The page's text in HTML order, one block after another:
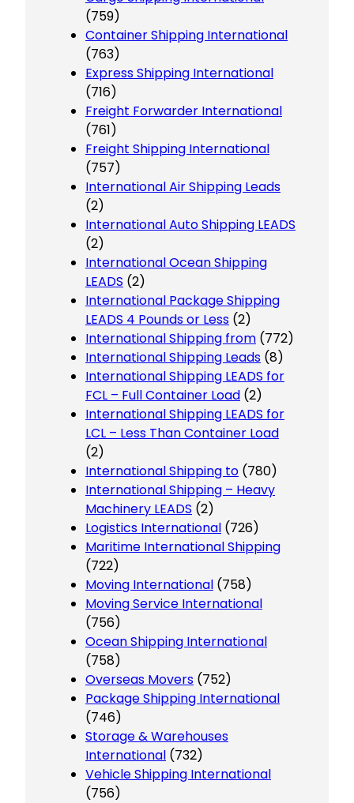
(759)
Container Shipping International
(763)
Express Shipping International
(716)
Freight Forwarder International
(761)
Freight Shipping International
(757)
International Air Shipping Leads
(2)
International Auto Shipping LEADS
(2)
International Ocean Shipping
LEADS (2)
International Package Shipping
LEADS 4 Pounds or Less (2)
International Shipping from (772)
International Shipping Leads (8)
International Shipping LEADS for
FCL – Full Container Load (2)
International Shipping LEADS for
LCL – Less Than Container Load
(2)
International Shipping to (780)
International Shipping – Heavy
Machinery LEADS (2)
Logistics International (726)
Maritime International Shipping
(722)
Moving International (758)
Moving Service International
(756)
Ocean Shipping International
(758)
Overseas Movers (752)
Package Shipping International
(746)
Storage & Warehouses
International (732)
Vehicle Shipping International
(756)